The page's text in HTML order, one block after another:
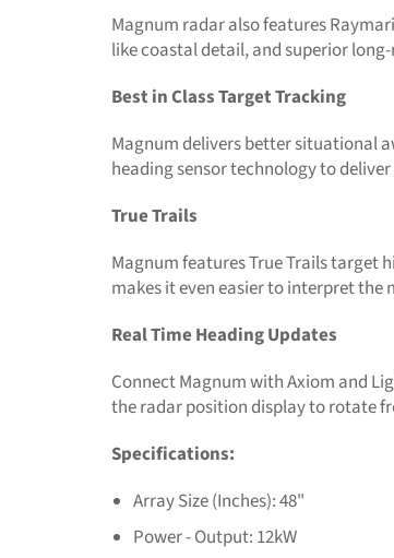
Magnum radar also features
like coastal detail, and superior
Best in Class Target Tracking
Magnum delivers better situational
heading sensor technology to
True Trails
Magnum features True Trails target
makes it even easier to interpret the
Real Time Heading Updates
Connect Magnum with Axiom and
the radar position display to rotate
Specifications:
Array Size (Inches): 48"
Power - Output: 12kW